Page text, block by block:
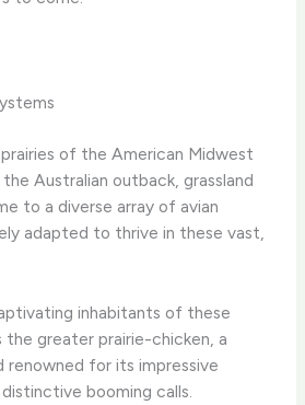
of the American Midwest
Australian outback, grassland
to a diverse array of avian
adapted to thrive in these vast,
inhabitants of these
the greater prairie-chicken, a
renowned for its impressive
booming calls.